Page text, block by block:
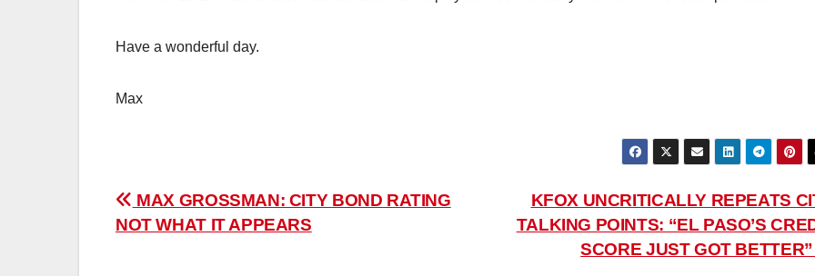
Have a wonderful day.
Max
Post
navigation
KFOX UNCRITICALLY REPEATS
TALKING POINTS: “EL PASO’S
SCORE JUST GOT BETTER”
MAX GROSSMAN: CITY BOND RATING
NOT WHAT IT APPEARS